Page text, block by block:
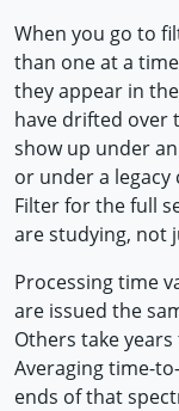
When you go to
than one at a
they appear in
have drifted over
show up under
or under a legacy
Filter for the full
are studying, not
Processing time
are issued the
Others take
Averaging time-
ends of that